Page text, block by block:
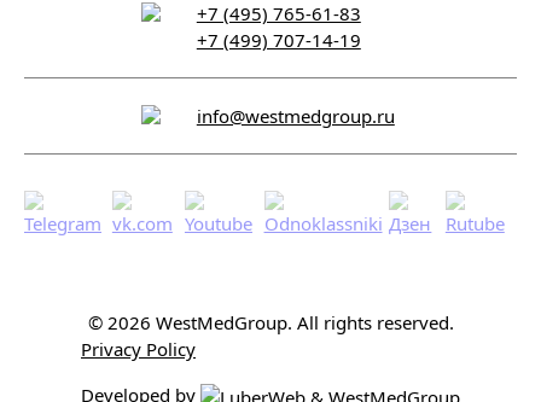
+7 (495) 765-61-83
+7 (499) 707-14-19
info@westmedgroup.ru
© 2026 WestMedGroup. All rights reserved.
Privacy Policy
Developed by